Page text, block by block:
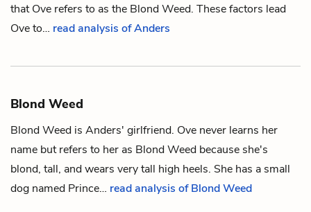
that Ove refers to as the Blond Weed. These factors lead
Ove to… read analysis of Anders
Blond Weed
Blond Weed is Anders' girlfriend. Ove never learns her
name but refers to her as Blond Weed because she's
blond, tall, and wears very tall high heels. She has a small
dog named Prince… read analysis of Blond Weed